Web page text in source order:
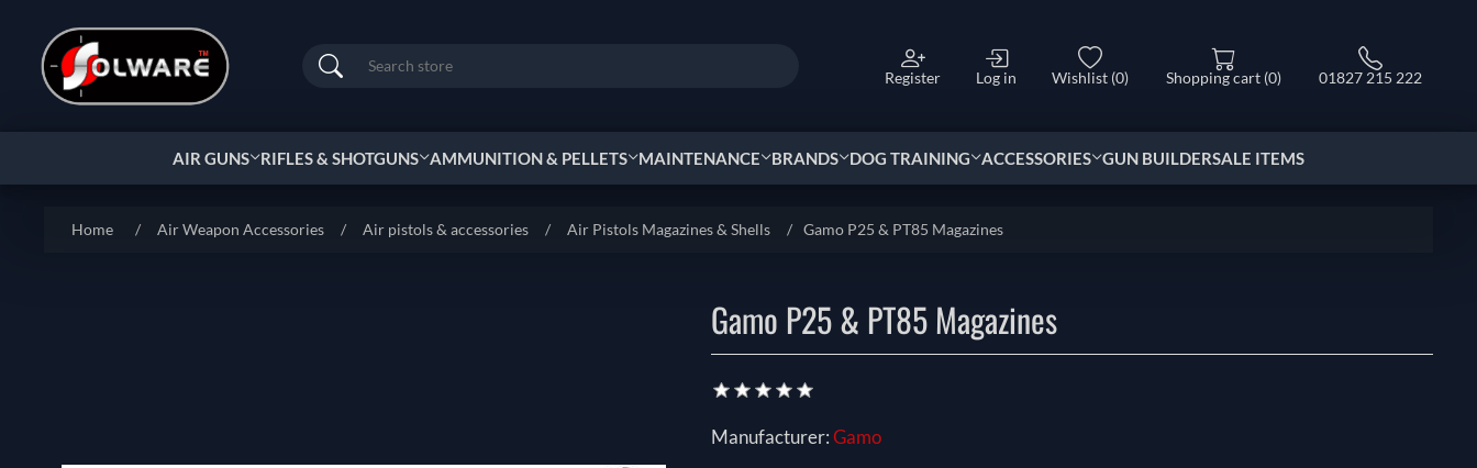
Search Register Log in Wishlist (0) Shopping cart (0) 01827 215 222
AIR GUNS RIFLES & SHOTGUNS AMMUNITION & PELLETS MAINTENANCE BRANDS DOG TRAINING ACCESSORIES GUN BUILDERSALE ITEMS
Home / Air Weapon Accessories / Air pistols & accessories / Air Pistols Magazines & Shells / Gamo P25 & PT85 Magazines
Gamo P25 & PT85 Magazines
Manufacturer:Gamo